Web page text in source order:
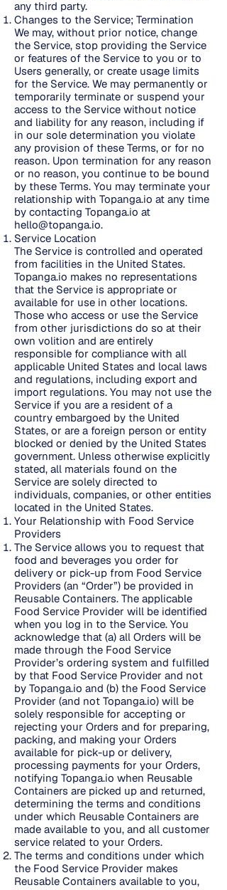
any third party.
Changes to the Service; Termination
We may, without prior notice, change
the Service, stop providing the Service
or features of the Service to you or to
Users generally, or create usage limits
for the Service. We may permanently or
temporarily terminate or suspend your
access to the Service without notice
and liability for any reason, including if
in our sole determination you violate
any provision of these Terms, or for no
reason. Upon termination for any reason
or no reason, you continue to be bound
by these Terms. You may terminate your
relationship with Topanga.io at any time
by contacting Topanga.io at
hello@topanga.io.
Service Location
The Service is controlled and operated
from facilities in the United States.
Topanga.io makes no representations
that the Service is appropriate or
available for use in other locations.
Those who access or use the Service
from other jurisdictions do so at their
own volition and are entirely
responsible for compliance with all
applicable United States and local laws
and regulations, including export and
import regulations. You may not use the
Service if you are a resident of a
country embargoed by the United
States, or are a foreign person or entity
blocked or denied by the United States
government. Unless otherwise explicitly
stated, all materials found on the
Service are solely directed to
individuals, companies, or other entities
located in the United States.
Your Relationship with Food Service
Providers
The Service allows you to request that
food and beverages you order for
delivery or pick-up from Food Service
Providers (an “Order”) be provided in
Reusable Containers. The applicable
Food Service Provider will be identified
when you log in to the Service. You
acknowledge that (a) all Orders will be
made through the Food Service
Provider’s ordering system and fulfilled
by that Food Service Provider and not
by Topanga.io and (b) the Food Service
Provider (and not Topanga.io) will be
solely responsible for accepting or
rejecting your Orders and for preparing,
packing, and making your Orders
available for pick-up or delivery,
processing payments for your Orders,
notifying Topanga.io when Reusable
Containers are picked up and returned,
determining the terms and conditions
under which Reusable Containers are
made available to you, and all customer
service related to your Orders.
The terms and conditions under which
the Food Service Provider makes
Reusable Containers available to you,